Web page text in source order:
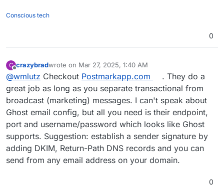
Conscious tech
0
C
Offline
crazybradwrote on Mar 27, 2025, 1:40 AM
last edited by
@wmlutz Checkout Postmarkapp.com
. They do a
great job as long as you separate transactional from
broadcast (marketing) messages. I can't speak about
Ghost email config, but all you need is their endpoint,
port and username/password which looks like Ghost
supports. Suggestion: establish a sender signature by
adding DKIM, Return-Path DNS records and you can
send from any email address on your domain.
0